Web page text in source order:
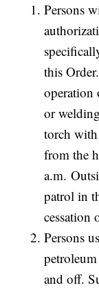
Persons
this
operation
or
torch
from the
a.m.
patrol in
cessation
Persons
and off.